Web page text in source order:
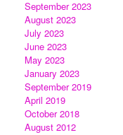
September 2023
August 2023
July 2023
June 2023
May 2023
January 2023
September 2019
April 2019
October 2018
August 2012